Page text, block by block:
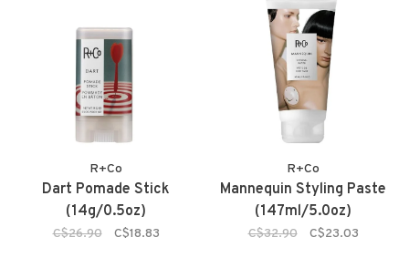
R+Co
Dart Pomade Stick
(14g/0.5oz)
C$26.90 C$18.83
R+Co
Mannequin Styling Paste
(147ml/5.0oz)
C$32.90 C$23.03